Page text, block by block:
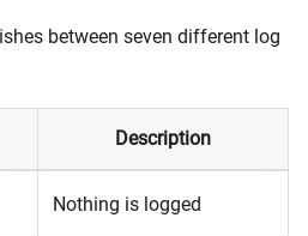
between seven different log
Description
Nothing is logged